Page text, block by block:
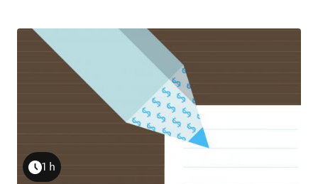
Duration
1 h